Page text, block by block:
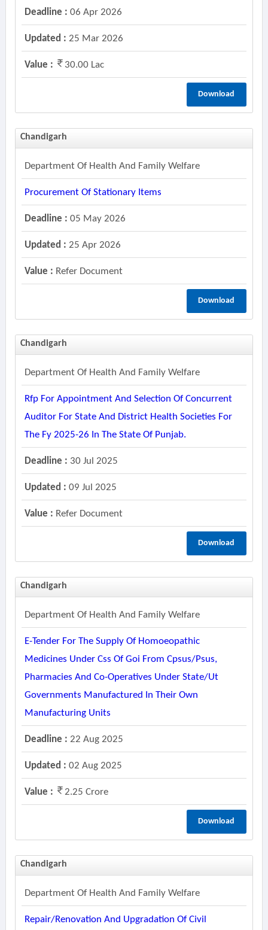
Deadline : 06 Apr 2026
Updated : 25 Mar 2026
Value : 30.00 Lac
Download
Chandigarh
Department Of Health And Family Welfare
Procurement Of Stationary Items
Deadline : 05 May 2026
Updated : 25 Apr 2026
Value : Refer Document
Download
Chandigarh
Department Of Health And Family Welfare
Rfp For Appointment And Selection Of Concurrent
Auditor For State And District Health Societies For
The Fy 2025-26 In The State Of Punjab.
Deadline : 30 Jul 2025
Updated : 09 Jul 2025
Value : Refer Document
Download
Chandigarh
Department Of Health And Family Welfare
E-Tender For The Supply Of Homoeopathic
Medicines Under Css Of Goi From Cpsus/psus,
Pharmacies And Co-Operatives Under State/ut
Governments Manufactured In Their Own
Manufacturing Units
Deadline : 22 Aug 2025
Updated : 02 Aug 2025
Value : 2.25 Crore
Download
Chandigarh
Department Of Health And Family Welfare
Repair/renovation And Upgradation Of Civil